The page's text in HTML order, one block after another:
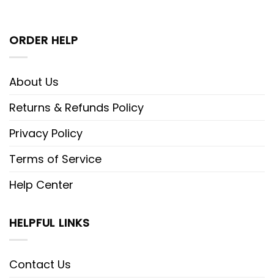
ORDER HELP
About Us
Returns & Refunds Policy
Privacy Policy
Terms of Service
Help Center
HELPFUL LINKS
Contact Us